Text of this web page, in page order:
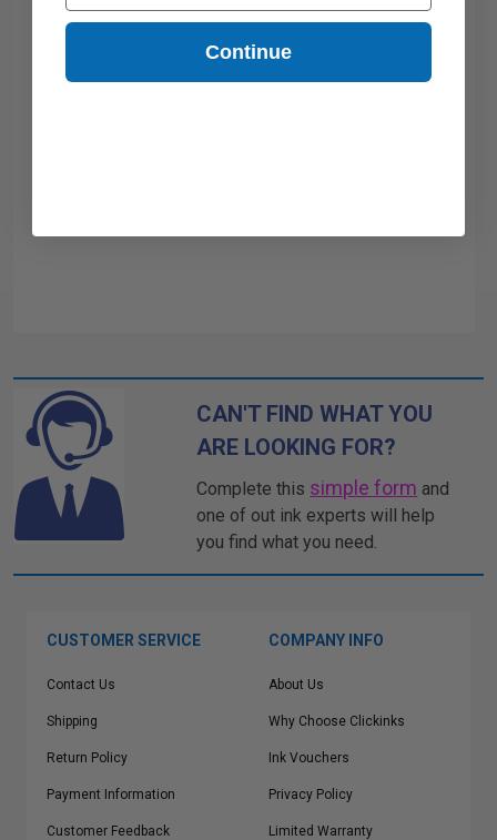
CAN'T FIND WHAT YOU
ARE LOOKING FOR?
Complete this simple form and
one of out ink experts will help
you find what you need.
CUSTOMER SERVICE
Contact Us
Shipping
Return Policy
Payment Information
Customer Feedback
COMPANY INFO
About Us
Why Choose Clickinks
Ink Vouchers
Privacy Policy
Limited Warranty
Continue